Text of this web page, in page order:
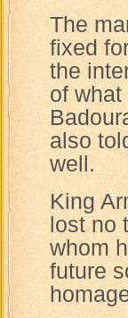
The
fixed
the
of
also
well.
King
lost no
whom
future